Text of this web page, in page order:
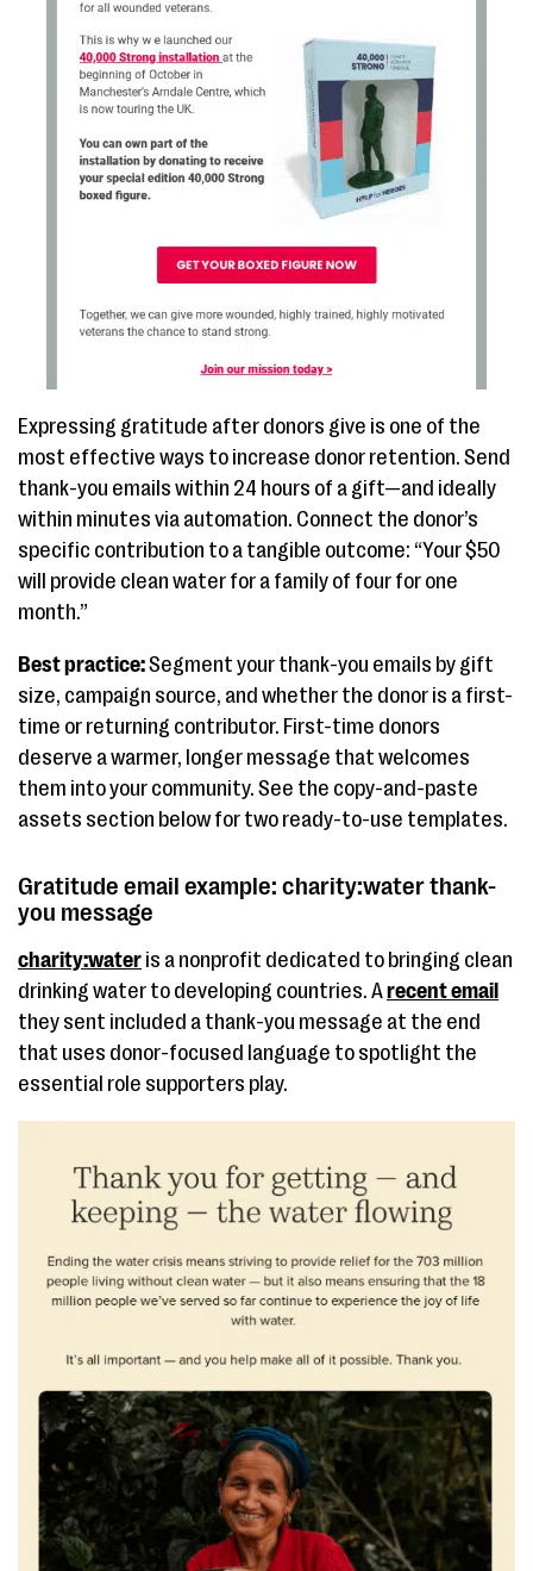
Expressing gratitude after donors give is one of the
most effective ways to increase donor retention. Send
thank-you emails within 24 hours of a gift—and ideally
within minutes via automation. Connect the donor’s
specific contribution to a tangible outcome: “Your $50
will provide clean water for a family of four for one
month.”
Best practice:Segment your thank-you emails by gift
size, campaign source, and whether the donor is a first-
time or returning contributor. First-time donors
deserve a warmer, longer message that welcomes
them into your community. See the copy-and-paste
assets section below for two ready-to-use templates.
Gratitude email example: charity:water thank-
you message
charity:water is a nonprofit dedicated to bringing clean
drinking water to developing countries. Arecent email
they sent included a thank-you message at the end
that uses donor-focused language to spotlight the
essential role supporters play.